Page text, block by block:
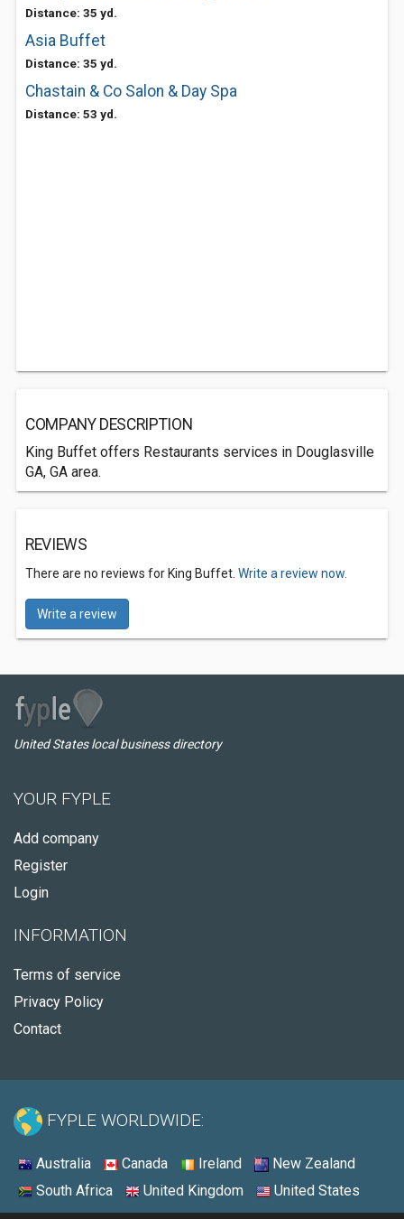
Distance: 35 yd.
Asia Buffet
Distance: 35 yd.
Chastain & Co Salon & Day Spa
Distance: 53 yd.
COMPANY DESCRIPTION
King Buffet offers Restaurants services in Douglasville
GA, GA area.
REVIEWS
There are no reviews for King Buffet. Write a review now.
Write a review
United States local business directory
YOUR FYPLE
Add company
Register
Login
INFORMATION
Terms of service
Privacy Policy
Contact
FYPLE WORLDWIDE:
Australia Canada Ireland
New Zealand
South Africa
United Kingdom United States